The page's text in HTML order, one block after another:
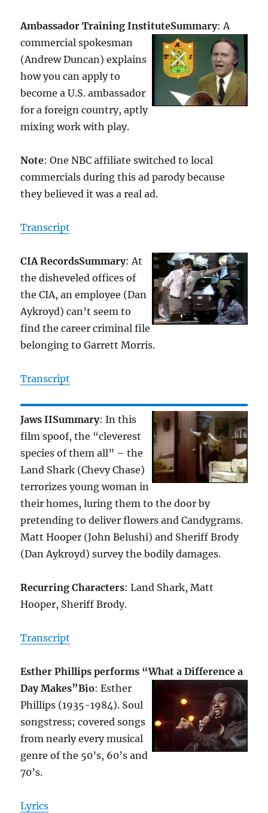
Ambassador Training InstituteSummary: A
commercial spokesman
(Andrew Duncan) explains
how you can apply to
become a U.S. ambassador
for a foreign country, aptly
mixing work with play.
Note: One NBC affiliate switched to local
commercials during this ad parody because
they believed it was a real ad.
Transcript
CIA RecordsSummary: At
the disheveled offices of
the CIA, an employee (Dan
Aykroyd) can’t seem to
find the career criminal file
belonging to Garrett Morris.
Transcript
Jaws IISummary: In this
film spoof, the “cleverest
species of them all” – the
Land Shark (Chevy Chase)
terrorizes young woman in
their homes, luring them to the door by
pretending to deliver flowers and Candygrams.
Matt Hooper (John Belushi) and Sheriff Brody
(Dan Aykroyd) survey the bodily damages.
Recurring Characters: Land Shark, Matt
Hooper, Sheriff Brody.
Transcript
Esther Phillips performs “What a Difference a
Day Makes”Bio: Esther
Phillips (1935-1984). Soul
songstress; covered songs
from nearly every musical
genre of the 50’s, 60’s and
70’s.
Lyrics